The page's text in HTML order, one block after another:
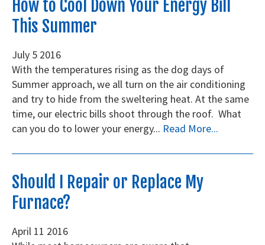
How to Cool Down Your Energy Bill
This Summer
July 5 2016
With the temperatures rising as the dog days of
Summer approach, we all turn on the air conditioning
and try to hide from the sweltering heat. At the same
time, our electric bills shoot through the roof. What
can you do to lower your energy... Read More...
Should I Repair or Replace My
Furnace?
April 11 2016